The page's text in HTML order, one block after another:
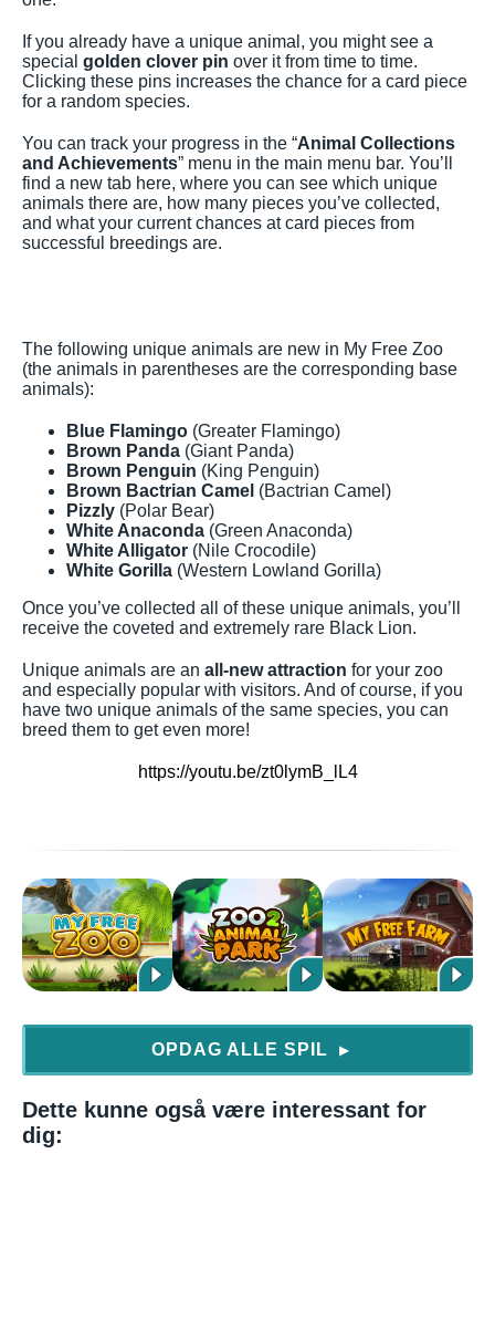
If you already have a unique animal, you might see a
special golden clover pin over it from time to time.
Clicking these pins increases the chance for a card piece
for a random species.
You can track your progress in the “Animal Collections
and Achievements” menu in the main menu bar. You’ll
find a new tab here, where you can see which unique
animals there are, how many pieces you’ve collected,
and what your current chances at card pieces from
successful breedings are.
The following unique animals are new in My Free Zoo
(the animals in parentheses are the corresponding base
animals):
Blue Flamingo (Greater Flamingo)
Brown Panda (Giant Panda)
Brown Penguin (King Penguin)
Brown Bactrian Camel (Bactrian Camel)
Pizzly (Polar Bear)
White Anaconda (Green Anaconda)
White Alligator (Nile Crocodile)
White Gorilla (Western Lowland Gorilla)
Once you’ve collected all of these unique animals, you’ll
receive the coveted and extremely rare Black Lion.
Unique animals are an all-new attraction for your zoo
and especially popular with visitors. And of course, if you
have two unique animals of the same species, you can
breed them to get even more!
https://youtu.be/zt0lymB_lL4
OPDAG ALLE SPIL ▶
Dette kunne også være interessant for
dig: